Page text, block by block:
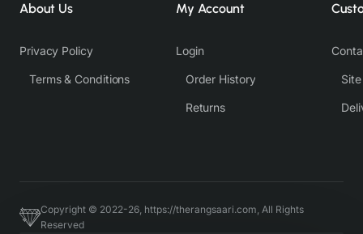
About Us
Privacy Policy
Terms & Conditions
My Account
Login
Order History
Returns
Copyright © 2022-26, https://therangsaari.com, All Rights
Reserved